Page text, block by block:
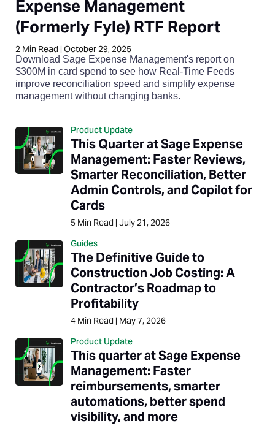
Expense Management
(Formerly Fyle) RTF Report
2 Min Read | October 29, 2025
Download Sage Expense Management's report on
$300M in card spend to see how Real-Time Feeds
improve reconciliation speed and simplify expense
management without changing banks.
Product Update
This Quarter at Sage Expense
Management: Faster Reviews,
Smarter Reconciliation, Better
Admin Controls, and Copilot for
Cards
5 Min Read | July 21, 2026
Guides
The Definitive Guide to
Construction Job Costing: A
Contractor’s Roadmap to
Profitability
4 Min Read | May 7, 2026
Product Update
This quarter at Sage Expense
Management: Faster
reimbursements, smarter
automations, better spend
visibility, and more